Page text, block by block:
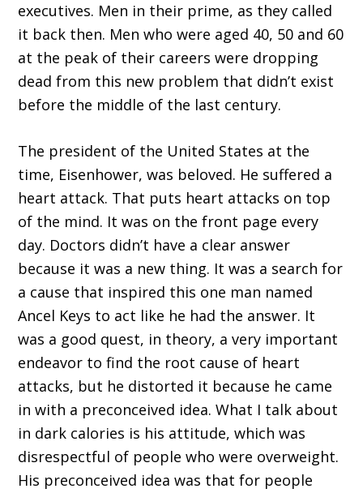
executives. Men in their prime, as they called
it back then. Men who were aged 40, 50 and 60
at the peak of their careers were dropping
dead from this new problem that didn’t exist
before the middle of the last century.
The president of the United States at the
time, Eisenhower, was beloved. He suffered a
heart attack. That puts heart attacks on top
of the mind. It was on the front page every
day. Doctors didn’t have a clear answer
because it was a new thing. It was a search for
a cause that inspired this one man named
Ancel Keys to act like he had the answer. It
was a good quest, in theory, a very important
endeavor to find the root cause of heart
attacks, but he distorted it because he came
in with a preconceived idea. What I talk about
in dark calories is his attitude, which was
disrespectful of people who were overweight.
His preconceived idea was that for people